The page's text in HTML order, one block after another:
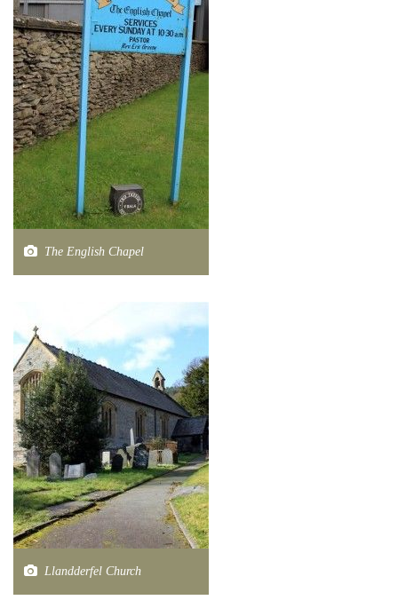
The English Chapel
Llandderfel Church